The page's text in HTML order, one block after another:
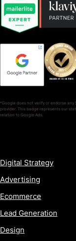
*Google does not verify or endorse any
provider. This badge represents our
relation to Google Ads.
Digital Strategy
Advertising
Ecommerce
Lead Generation
Design